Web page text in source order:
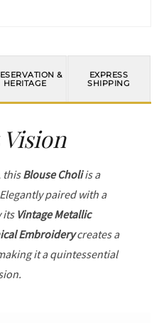
&
HERITAGE
EXPRESS
SHIPPING
thisBlouse Choliis a
paired with a
its Vintage Metallic
Embroiderycreates a
it a quintessential